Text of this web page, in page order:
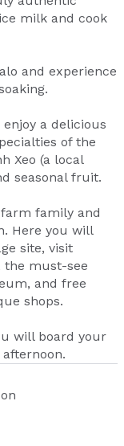
milk and cook
and experience
a delicious
of the
Xeo (a local
seasonal fruit.
family and
Here you will
site, visit
the must-see
and free
shops.
will board your